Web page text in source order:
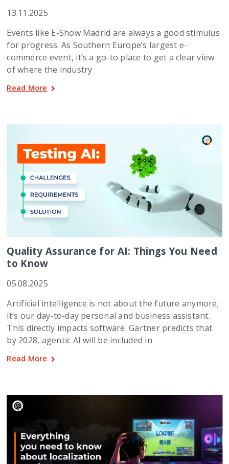
13.11.2025
Events like E-Show Madrid are always a good stimulus
for progress. As Southern Europe’s largest e-
commerce event, it’s a go-to place to get a clear view
of where the industry
Read More
Quality Assurance for AI: Things You Need
to Know
05.08.2025
Artificial intelligence is not about the future anymore;
it’s our day-to-day personal and business assistant.
This directly impacts software. Gartner predicts that
by 2028, agentic AI will be included in
Read More